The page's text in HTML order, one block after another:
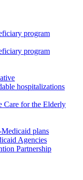
program
program
hospitalizations
Care for the Elderly
plans
Agencies
Partnership